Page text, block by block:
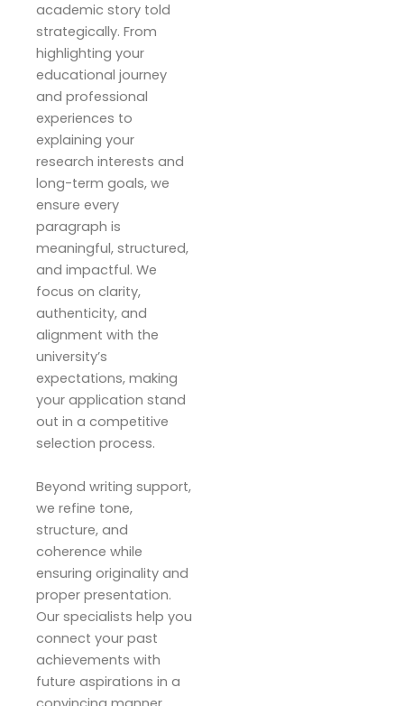
academic story told
strategically. From
highlighting your
educational journey
and professional
experiences to
explaining your
research interests and
long-term goals, we
ensure every
paragraph is
meaningful, structured,
and impactful. We
focus on clarity,
authenticity, and
alignment with the
university’s
expectations, making
your application stand
out in a competitive
selection process.
Beyond writing support,
we refine tone,
structure, and
coherence while
ensuring originality and
proper presentation.
Our specialists help you
connect your past
achievements with
future aspirations in a